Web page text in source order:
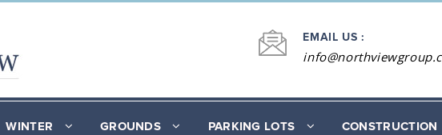
EMAIL US :
WINTER GROUNDS PARKING LOTS CONSTRUCTION